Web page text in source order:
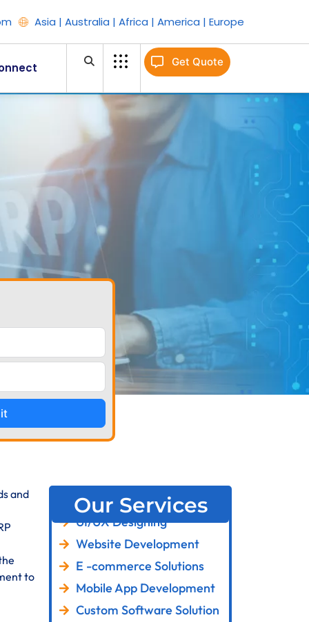
Asia | Australia | Africa | America | Europe
Get Quote
and
to
Our Services
UI/UX Designing
Website Development
E -commerce Solutions
Mobile App Development
Custom Software Solution